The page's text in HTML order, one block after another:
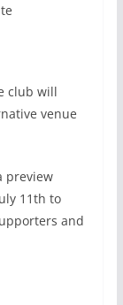
club will
venue
preview
11th to
and